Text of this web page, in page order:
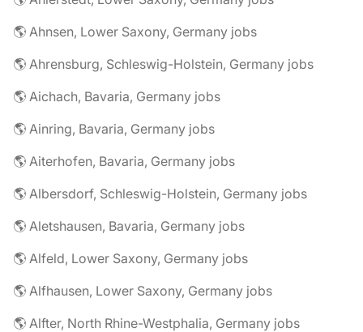
🌎 Ahnsen, Lower Saxony, Germany jobs
🌎 Ahrensburg, Schleswig-Holstein, Germany jobs
🌎 Aichach, Bavaria, Germany jobs
🌎 Ainring, Bavaria, Germany jobs
🌎 Aiterhofen, Bavaria, Germany jobs
🌎 Albersdorf, Schleswig-Holstein, Germany jobs
🌎 Aletshausen, Bavaria, Germany jobs
🌎 Alfeld, Lower Saxony, Germany jobs
🌎 Alfhausen, Lower Saxony, Germany jobs
🌎 Alfter, North Rhine-Westphalia, Germany jobs